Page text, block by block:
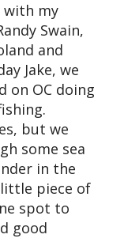
with my
Swain,
and
Jake, we
on OC doing
but we
some sea
in the
little piece of
spot to
good